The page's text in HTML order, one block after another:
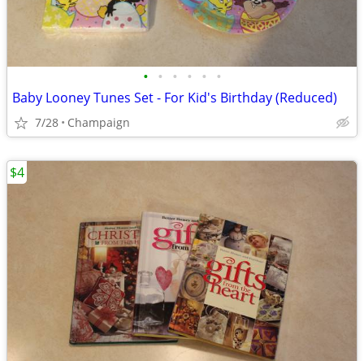
• • • • • •
Baby Looney Tunes Set - For Kid's Birthday (Reduced)
7/28 Champaign
$4